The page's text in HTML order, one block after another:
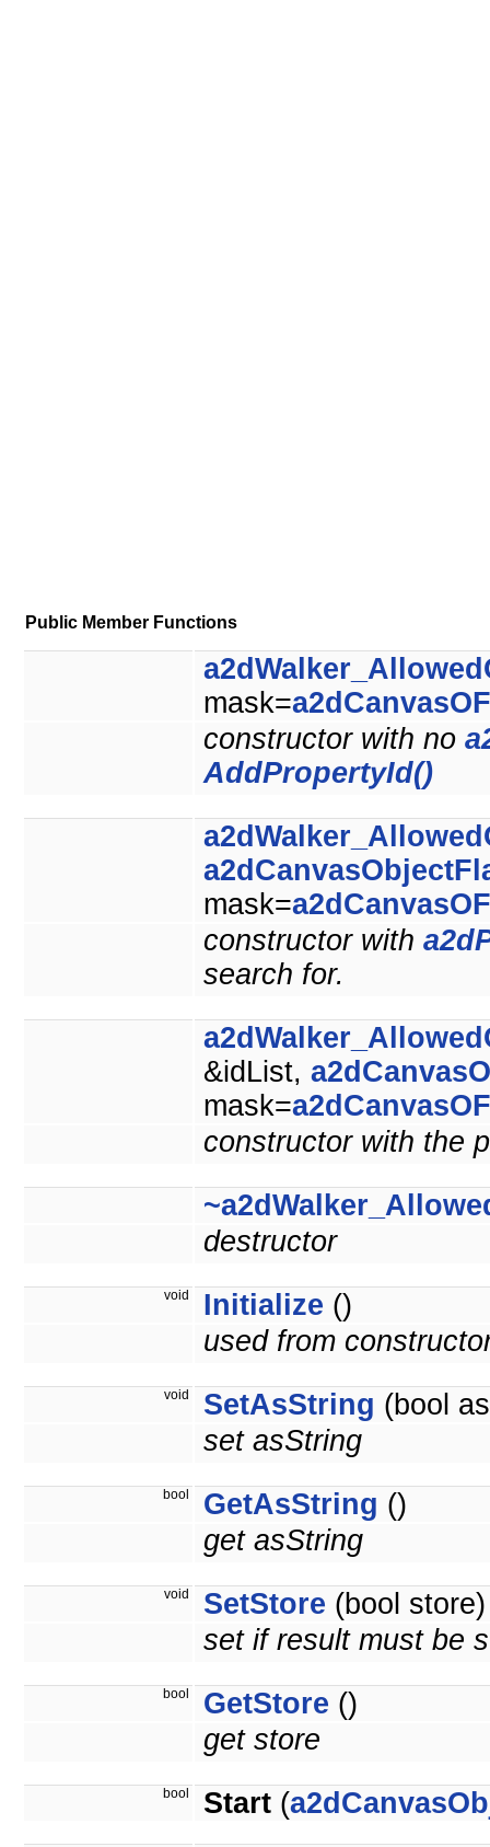
Public Member Functions
mask=
constructor with no
AddPropertyId()
mask=
constructor with
search for.
&idList,
mask=
constructor with the
destructor
void Initialize ()
used from
void SetAsString (bool
set asString
bool GetAsString ()
get asString
void SetStore (bool store)
set if result must be
bool GetStore ()
get store
bool Start (